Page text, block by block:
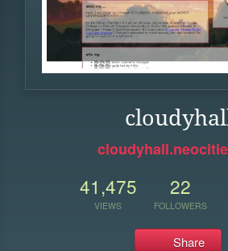
41,475
VIEWS
22
FOLLOWERS
Share